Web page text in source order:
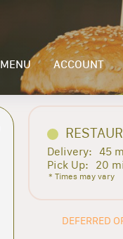
MENU ACCOUNT
Delivery: 45
Pick Up:
20
* Times may vary
DEFERRED